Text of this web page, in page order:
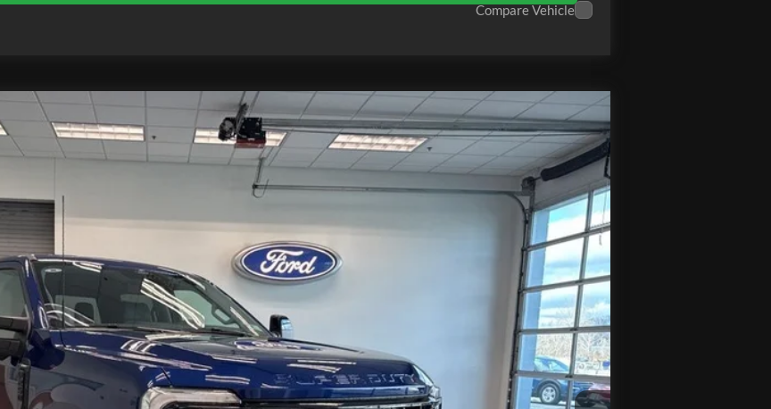
Compare Vehicle
Ext. Int.
$89,685
EZPRICE
Less